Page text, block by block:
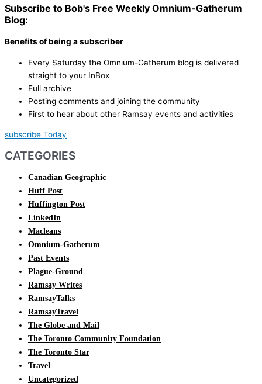
Subscribe to Bob's Free Weekly Omnium-Gatherum
Blog:
Benefits of being a subscriber
Every Saturday the Omnium-Gatherum blog is delivered
straight to your InBox
Full archive
Posting comments and joining the community
First to hear about other Ramsay events and activities
subscribe Today
CATEGORIES
Canadian Geographic
Huff Post
Huffington Post
LinkedIn
Macleans
Omnium-Gatherum
Past Events
Plague-Ground
Ramsay Writes
RamsayTalks
RamsayTravel
The Globe and Mail
The Toronto Community Foundation
The Toronto Star
Travel
Uncategorized